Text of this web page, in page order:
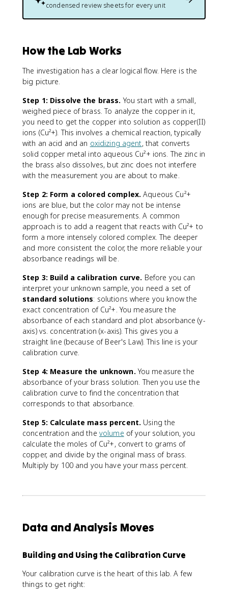
=
\
a
c
{
\
t
e
x
t
{
m
a
s
o
f
c
o
m
p
n
e
n
t
}
}
{
\
e
x
t
{
o
t
a
l
m
s
s
a
p
}
}
condensed review sheets for every unit
How the Lab Works
The investigation has a clear logical flow. Here is the
big picture.
Step 1: Dissolve the brass. You start with a small,
weighed piece of brass. To analyze the copper in it,
you need to get the copper into solution as copper(II)
ions (Cu²+). This involves a chemical reaction, typically
with an acid and an oxidizing agent, that converts
solid copper metal into aqueous Cu²+ ions. The zinc in
the brass also dissolves, but zinc does not interfere
with the measurement you are about to make.
Step 2: Form a colored complex. Aqueous Cu²+
ions are blue, but the color may not be intense
enough for precise measurements. A common
approach is to add a reagent that reacts with Cu²+ to
form a more intensely colored complex. The deeper
and more consistent the color, the more reliable your
absorbance readings will be.
Step 3: Build a calibration curve. Before you can
interpret your unknown sample, you need a set of
standard solutions: solutions where you know the
exact concentration of Cu²+. You measure the
absorbance of each standard and plot absorbance (y-
axis) vs. concentration (x-axis). This gives you a
straight line (because of Beer's Law). This line is your
calibration curve.
Step 4: Measure the unknown. You measure the
absorbance of your brass solution. Then you use the
calibration curve to find the concentration that
corresponds to that absorbance.
Step 5: Calculate mass percent. Using the
concentration and the volume of your solution, you
calculate the moles of Cu²+, convert to grams of
copper, and divide by the original mass of brass.
Multiply by 100 and you have your mass percent.
Data and Analysis Moves
Building and Using the Calibration Curve
Your calibration curve is the heart of this lab. A few
things to get right: